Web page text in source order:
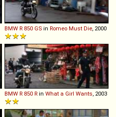
BMW R 850 GS in Romeo Must Die , 2000
BMW R 850 R in What a Girl Wants , 2003